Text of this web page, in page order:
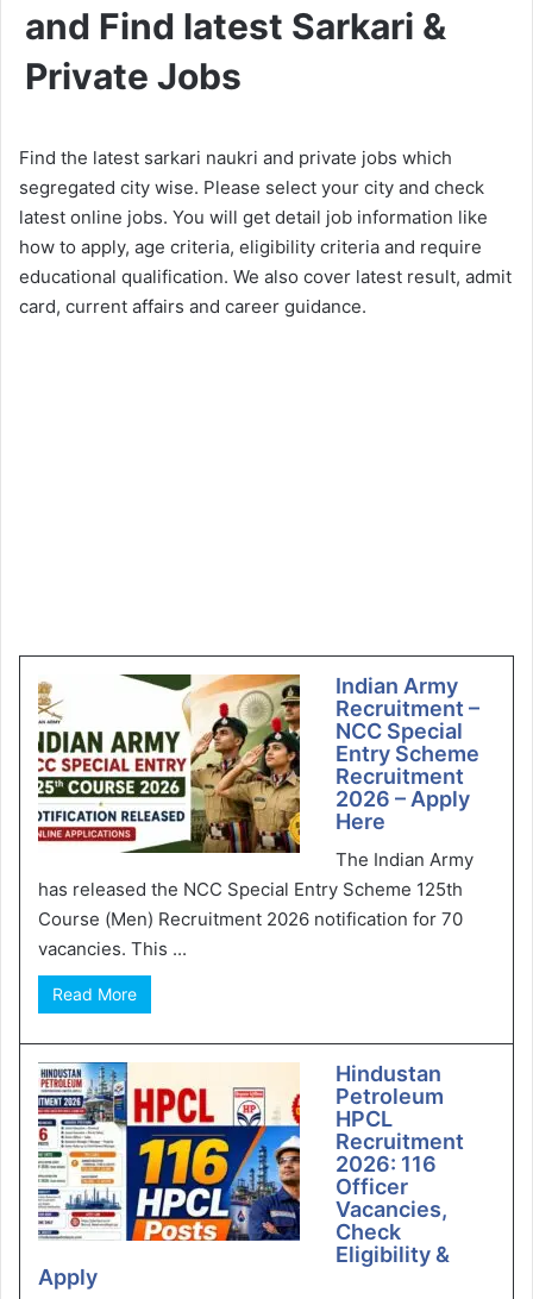
and Find latest Sarkari &
Private Jobs
Find the latest sarkari naukri and private jobs which
segregated city wise. Please select your city and check
latest online jobs. You will get detail job information like
how to apply, age criteria, eligibility criteria and require
educational qualification. We also cover latest result, admit
card, current affairs and career guidance.
Indian Army
Recruitment –
NCC Special
Entry Scheme
Recruitment
2026 – Apply
Here
The Indian Army
has released the NCC Special Entry Scheme 125th
Course (Men) Recruitment 2026 notification for 70
vacancies. This ...
Read More
Hindustan
Petroleum
HPCL
Recruitment
2026: 116
Officer
Vacancies,
Check
Eligibility &
Apply